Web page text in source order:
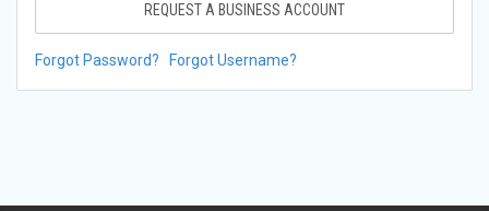
REQUEST A BUSINESS ACCOUNT
Forgot Password? Forgot Username?